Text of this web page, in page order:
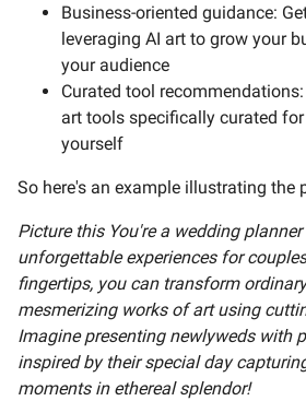
Business-oriented guidance:
leveraging AI art to grow your
your audience
Curated tool
art tools specifically curated
yourself
So here's an example illustrating the
Picture this You're a wedding
unforgettable experiences for
fingertips, you can transform
mesmerizing works of art using
Imagine presenting newlyweds with
inspired by their special day
moments in ethereal splendor!